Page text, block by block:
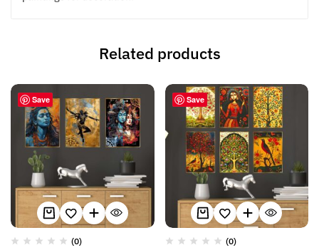
Related products
Save
(0)
Save
(0)